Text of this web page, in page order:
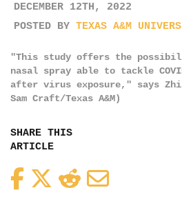
DECEMBER 12TH, 2022
POSTED BY TEXAS A&M
"This study offers the
nasal spray able to tackle
after virus exposure," says
Sam Craft/Texas A&M)
SHARE THIS
ARTICLE
FacebookTwitterReddit